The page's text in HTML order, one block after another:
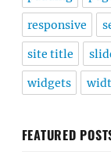
responsive
site title
widgets
FEATURED